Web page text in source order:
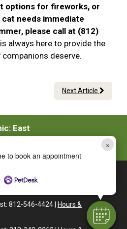
×
to book an appointment
options for fireworks, or
needs immediate
please call at (812)
always here to provide the
deserve.
Next Article
East
812-546-4424 |
Hours &